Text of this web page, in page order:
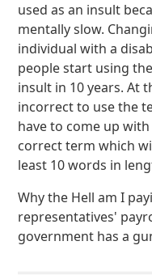
used as an insult
mentally slow.
individual with a
people start using
insult in 10 years. At
incorrect to use the
have to come up
correct term which
least 10 words in
Why the Hell am I
representatives'
government has a